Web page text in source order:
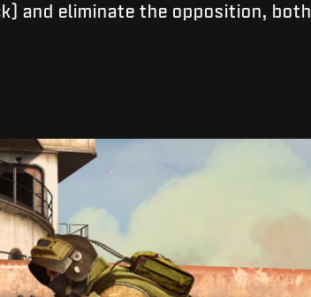
and eliminate the opposition, both